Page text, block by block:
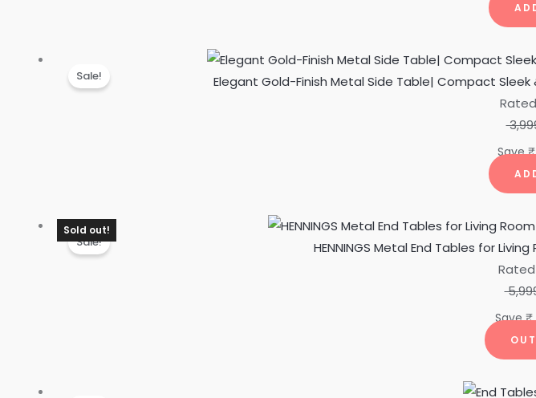
Sale!
Elegant Gold-Finish Metal Side Table| Compact
Rated
Save₹
Sold out!
Sale!
HENNINGS Metal End Tables for
Rated
Save₹